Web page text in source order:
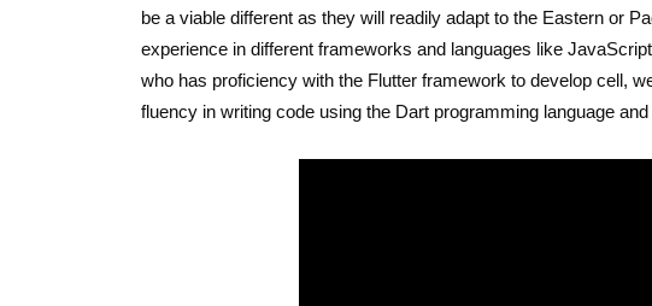
be a viable different as they will readily adapt to the Eastern or
experience in different frameworks and languages like
who has proficiency with the Flutter framework to develop cell,
fluency in writing code using the Dart programming language